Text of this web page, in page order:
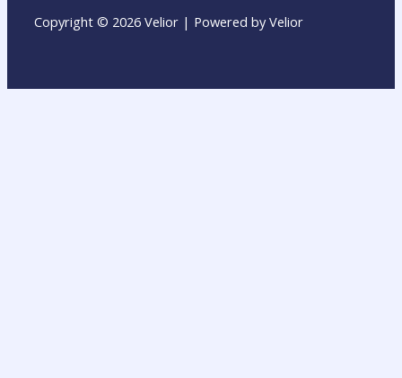
Copyright © 2026 Velior | Powered by Velior